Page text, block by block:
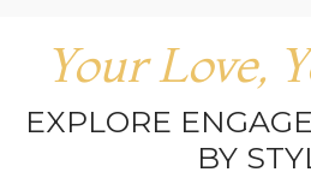
Your Love,
EXPLORE
BY